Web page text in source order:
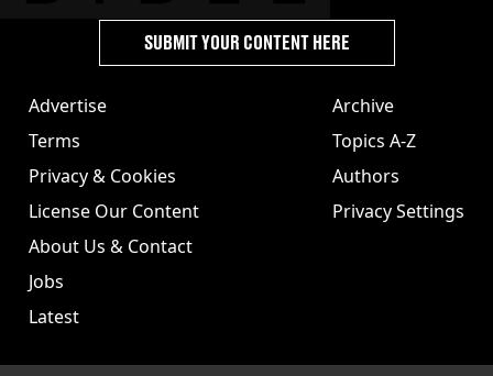
Advertise
Terms
Privacy & Cookies
License Our Content
About Us & Contact
Jobs
Latest
Archive
Topics A-Z
Authors
Privacy Settings
SUBMIT YOUR CONTENT HERE